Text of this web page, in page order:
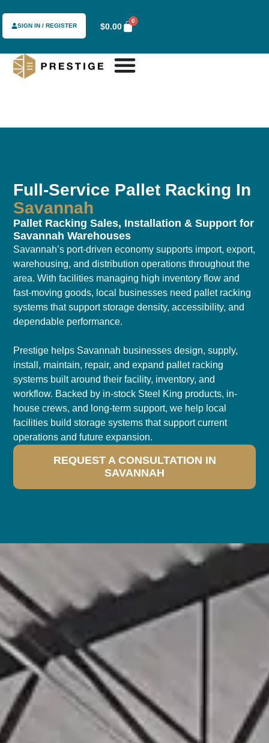
SIGN IN / REGISTER $0.00
0
Full-Service Pallet Racking In
Savannah
Pallet Racking Sales, Installation & Support for
Savannah Warehouses
Savannah’s port-driven economy supports import, export,
warehousing, and distribution operations throughout the
area. With facilities managing high inventory flow and
fast-moving goods, local businesses need pallet racking
systems that support storage density, accessibility, and
dependable performance.
Prestige helps Savannah businesses design, supply,
install, maintain, repair, and expand pallet racking
systems built around their facility, inventory, and
workflow. Backed by in-stock Steel King products, in-
house crews, and long-term support, we help local
facilities build storage systems that support current
operations and future expansion.
REQUEST A CONSULTATION IN
SAVANNAH